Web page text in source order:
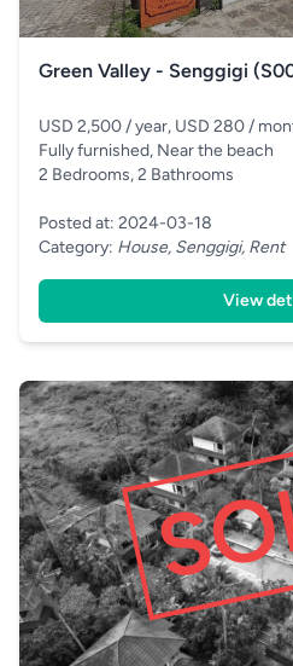
Green Valley - Senggigi
USD 2,500 / year, USD 280 /
Fully furnished, Near the beach
2 Bedrooms, 2 Bathrooms
Posted at: 2024-03-18
Category: House, Senggigi, Rent
View